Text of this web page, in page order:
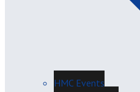
HMC Events